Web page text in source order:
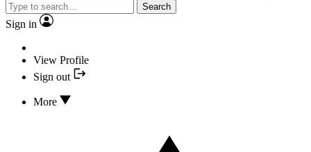
Search
Sign in
View Profile
Sign out
More